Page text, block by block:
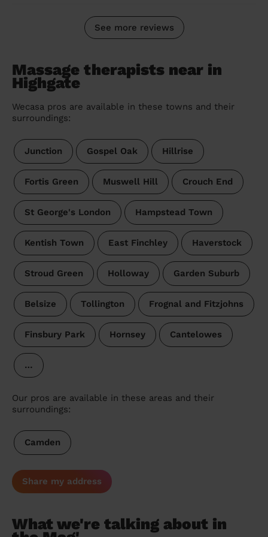
See more reviews
Massage therapists near in
Highgate
Wecasa pros are available in these towns and their
surroundings:
Junction Gospel Oak Hillrise
Fortis Green Muswell Hill Crouch End
St George's London Hampstead Town
Kentish Town East Finchley Haverstock
Stroud Green Holloway Garden Suburb
Belsize Tollington Frognal and Fitzjohns
Finsbury Park Hornsey Cantelowes
…
Our pros are available in these areas and their
surroundings:
Camden
Share my address
What we're talking about in